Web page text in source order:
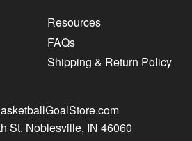
Resources
FAQs
Shipping & Return Policy
St. Noblesville, IN 46060